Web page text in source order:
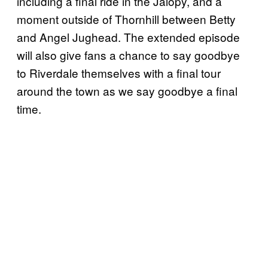
moment outside of Thornhill between Betty
and Angel Jughead. The extended episode
will also give fans a chance to say goodbye
to Riverdale themselves with a final tour
around the town as we say goodbye a final
time.